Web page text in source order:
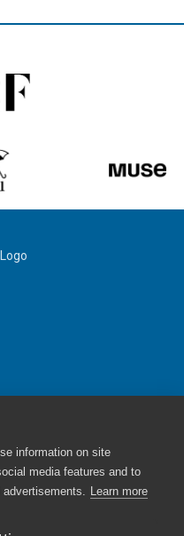
information on site
media features and to
Learn more